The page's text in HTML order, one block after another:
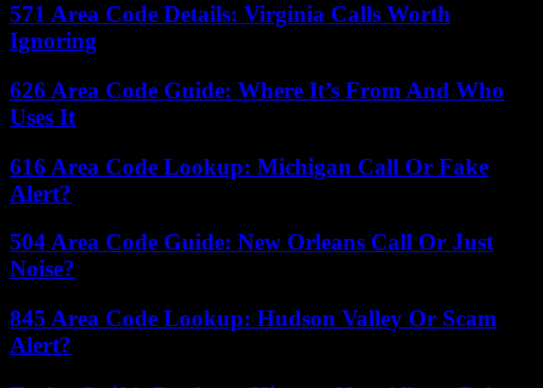
571 Area Code Details: Virginia Calls Worth
Ignoring
626 Area Code Guide: Where It’s From And Who
Uses It
616 Area Code Lookup: Michigan Call Or Fake
Alert?
504 Area Code Guide: New Orleans Call Or Just
Noise?
845 Area Code Lookup: Hudson Valley Or Scam
Alert?